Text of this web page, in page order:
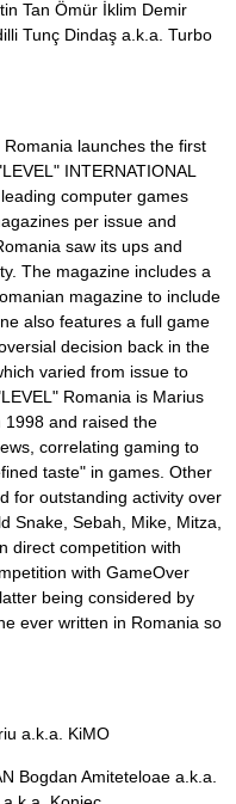
Tan Ömür İklim Demir
Tunç Dindaş a.k.a. Turbo
launches the first
INTERNATIONAL
computer games
per issue and
saw its ups and
The magazine includes a
magazine to include
also features a full game
decision back in the
varied from issue to
Romania is Marius
1998 and raised the
correlating gaming to
taste" in games. Other
for outstanding activity over
Snake, Sebah, Mike, Mitza,
direct competition with
with GameOver
being considered by
ever written in Romania so
a.k.a. KiMO
Bogdan Amiteteloae a.k.a.